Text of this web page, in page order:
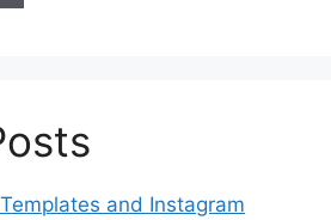
and Instagram